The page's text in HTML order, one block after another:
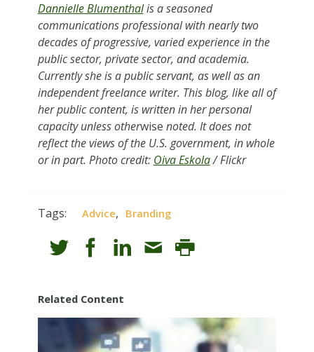
Dannielle Blumenthalis a seasoned
communications professional with nearly two
decades of progressive, varied experience in the
public sector, private sector, and academia.
Currently she is a public servant, as well as an
independent freelance writer. This blog, like all of
her public content, is written in her personal
capacity unless otherwise noted. It does not
reflect the views of the U.S. government, in whole
or in part. Photo credit: Oiva Eskola/ Flickr
Tags: Advice, Branding
Related Content